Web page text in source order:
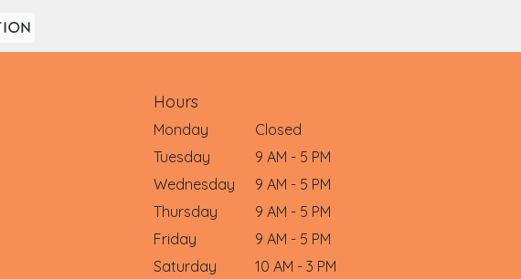
Hours
Monday
Closed
Tuesday
9 AM - 5 PM
Wednesday
9 AM - 5 PM
Thursday
9 AM - 5 PM
Friday
9 AM - 5 PM
Saturday
10 AM - 3 PM